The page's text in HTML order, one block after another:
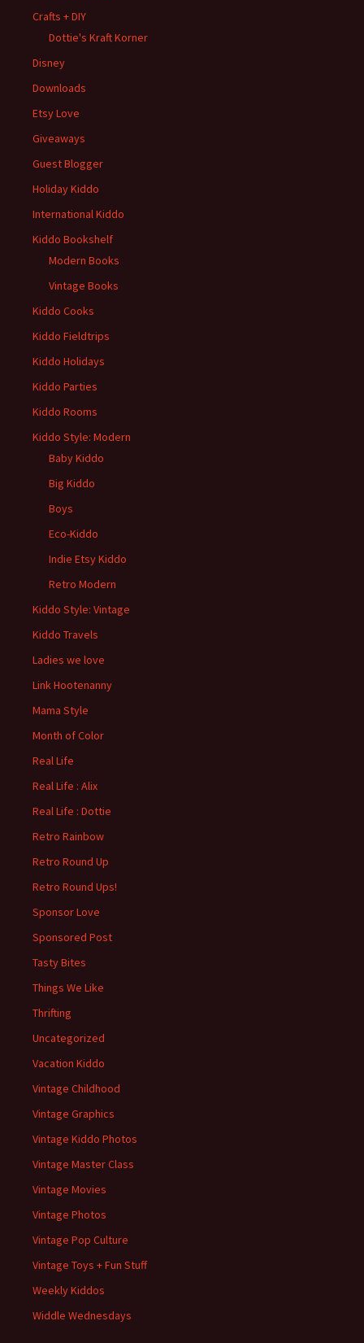
Crafts + DIY
Dottie's Kraft Korner
Disney
Downloads
Etsy Love
Giveaways
Guest Blogger
Holiday Kiddo
International Kiddo
Kiddo Bookshelf
Modern Books
Vintage Books
Kiddo Cooks
Kiddo Fieldtrips
Kiddo Holidays
Kiddo Parties
Kiddo Rooms
Kiddo Style: Modern
Baby Kiddo
Big Kiddo
Boys
Eco-Kiddo
Indie Etsy Kiddo
Retro Modern
Kiddo Style: Vintage
Kiddo Travels
Ladies we love
Link Hootenanny
Mama Style
Month of Color
Real Life
Real Life : Alix
Real Life : Dottie
Retro Rainbow
Retro Round Up
Retro Round Ups!
Sponsor Love
Sponsored Post
Tasty Bites
Things We Like
Thrifting
Uncategorized
Vacation Kiddo
Vintage Childhood
Vintage Graphics
Vintage Kiddo Photos
Vintage Master Class
Vintage Movies
Vintage Photos
Vintage Pop Culture
Vintage Toys + Fun Stuff
Weekly Kiddos
Widdle Wednesdays